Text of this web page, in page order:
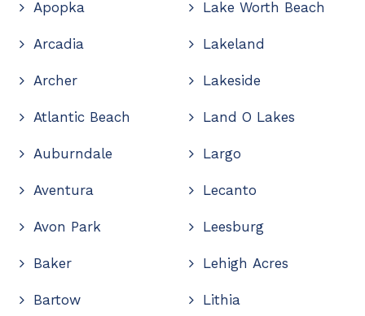
Apopka
Arcadia
Archer
Atlantic Beach
Auburndale
Aventura
Avon Park
Baker
Bartow
Lake Worth Beach
Lakeland
Lakeside
Land O Lakes
Largo
Lecanto
Leesburg
Lehigh Acres
Lithia